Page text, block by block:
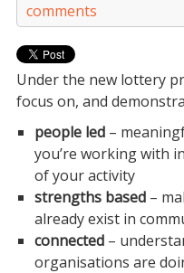
comments
Under the new lottery
focus on, and
people led –
you’re working with
of your activity
strengths based –
already exist in
connected –
organisations are